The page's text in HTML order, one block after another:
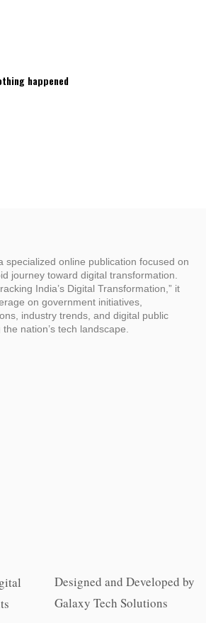
happened
specialized online publication focused on
journey toward digital transformation.
India’s Digital Transformation,” it
on government initiatives,
industry trends, and digital public
nation’s tech landscape.
Designed and Developed by
Galaxy Tech Solutions